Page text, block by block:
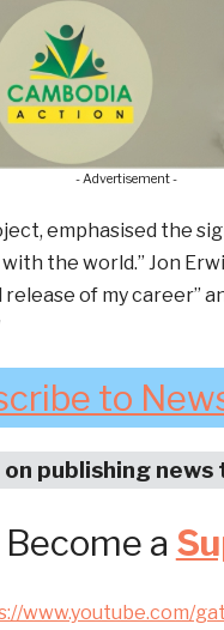
- Advertisement -
emphasised the
the world.” Jon
of my career”
to
publishing
a
www.youtube.com/